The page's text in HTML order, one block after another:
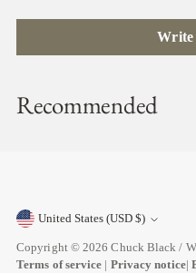
Write
Recommended
Currency United States (USD $)
Copyright © 2026Chuck Black /
Terms of service | Privacy notice|